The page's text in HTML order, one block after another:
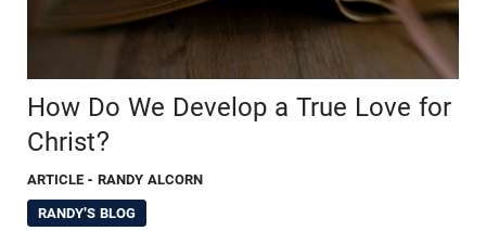
How Do We Develop a True Love for
Christ?
ARTICLE - RANDY ALCORN
RANDY'S BLOG